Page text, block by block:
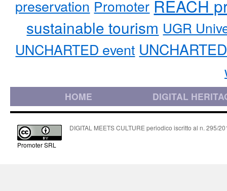
preservation Promoter REACH
sustainable tourism UGR
UNCHARTED event
HOME DIGITAL
Promoter SRL
DIGITAL MEETS CULTURE periodico iscritto al n. 295/